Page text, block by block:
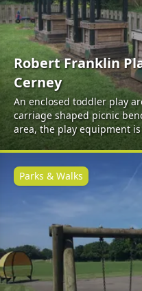
Robert Franklin
Cerney
An enclosed toddler play
carriage shaped picnic
area, the play equipment
Parks & Walks